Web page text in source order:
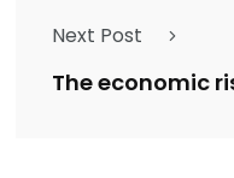
Next Post
The economic